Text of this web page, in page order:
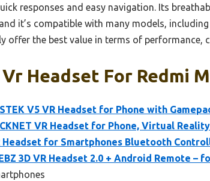
responses and easy navigation. Its
it’s compatible with many models,
offer the best value in terms of performance,
Headset For Redmi
V5 VR Headset for Phone with
VR Headset for Phone, Virtual
Headset for Smartphones Bluetooth
3D VR Headset 2.0 + Android Remote –